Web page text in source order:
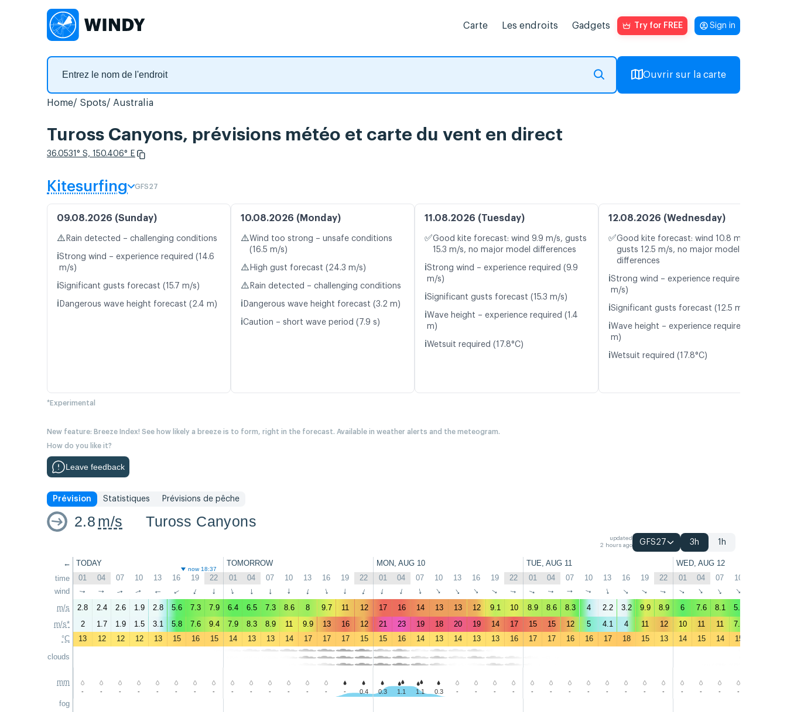
Carte Les endroits Gadgets Try for FREE Sign in
Ouvrir sur la carte
Home Spots Australia
Tuross Canyons, prévisions météo et carte du vent en direct
36.0531° S, 150.406° E
Kitesurfing GFS27
09.08.2026 (Sunday)
⚠️ Rain detected – challenging conditions
ℹ️Strong wind – experience required (14.6
m/s)
ℹ️Significant gusts forecast (15.7 m/s)
ℹ️ Dangerous wave height forecast (2.4 m)
10.08.2026 (Monday)
⚠️Wind too strong – unsafe conditions
(16.5 m/s)
⚠️ High gust forecast (24.3 m/s)
⚠️ Rain detected – challenging conditions
ℹ️ Dangerous wave height forecast (3.2 m)
ℹ️Caution – short wave period (7.9 s)
11.08.2026 (Tuesday)
✅Good kite forecast: wind 9.9 m/s, gusts
15.3 m/s, no major model differences
ℹ️Strong wind – experience required (9.9
m/s)
ℹ️Significant gusts forecast (15.3 m/s)
ℹ️Wave height – experience required (1.4
m)
ℹ️Wetsuit required (17.8°C)
12.08.2026 (Wednesday)
✅Good kite forecast: wind 10.8 m/s,
gusts 12.5 m/s, no major model
differences
ℹ️Strong wind – experience required (10.8
m/s)
ℹ️Significant gusts forecast (12.5 m/s)
ℹ️Wave height – experience required (1.3
m)
ℹ️Wetsuit required (17.8°C)
*Experimental
New feature: Breeze Index! See how likely a breeze is to form, right in the forecast. Available in weather alerts and the meteogram.
How do you like it?
Leave feedback
Prévision Statistiques Prévisions de pêche
2.8 m/s Tuross Canyons
updated
2 hours ago
GFS27 3h 1h
←
time
wind
m/s
m/s*
°C
clouds
mm
fog
TODAY TOMORROW MON, AUG 10 TUE, AUG 11 WED, AUG 12
now 18:37
01 04 07 10 13 16 19 22 01 04 07 10 13 16 19 22 01 04 07 10 13 16 19 22 01 04 07 10 13 16 19 22 01 04 07 10
↑ ↑ ↑ ↑ ↑ ↑ ↑ ↑ ↑ ↑ ↑ ↑ ↑ ↑ ↑ ↑ ↑ ↑ ↑ ↑ ↑ ↑ ↑ ↑ ↑ ↑ ↑ ↑ ↑ ↑ ↑ ↑ ↑ ↑ ↑ ↑
2.8 2.4 2.6 1.9 2.8 5.6 7.3 7.9 6.4 6.5 7.3 8.6 8 9.7 11 12 17 16 14 13 13 12 9.1 10 8.9 8.6 8.3 4 2.2 3.2 9.9 8.9 6 7.6 8.1 5.9
2
1.7 1.9 1.5 3.1 5.8 7.6 9.4 7.9 8.3 8.9 11 9.9 13 16 12 21 23 19 18 20 19 14 17 15 15 12 5 4.1 4 11 12 10 11 11 7.9
13
12 12 12 13 15 16 15 14 13 13 14 17 17 17 15 15 16 14 13 14 13 13 16 17 17 16 16 17 18 15 13 14 15 14 15
- - - - - - - - - - - - - - - 0.4 0.3 1.1 1.1 0.3 - - - - - - - - - - - - - - - -